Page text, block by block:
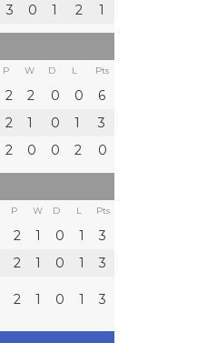
3 0 1 2 1
P W D L Pts
2 2 0 0
6
2 1 0 1
3
2 0 0 2 0
P W D L Pts
2 1 0 1
3
2 1 0 1
3
2 1 0 1 3